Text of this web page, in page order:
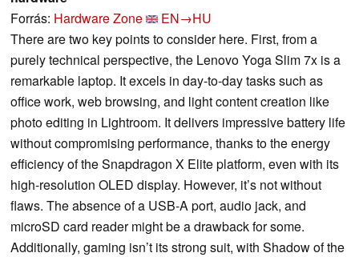
Forrás: Hardware Zone
EN→HU
There are two key points to consider here. First, from a
purely technical perspective, the Lenovo Yoga Slim 7x is a
remarkable laptop. It excels in day-to-day tasks such as
office work, web browsing, and light content creation like
photo editing in Lightroom. It delivers impressive battery life
without compromising performance, thanks to the energy
efficiency of the Snapdragon X Elite platform, even with its
high-resolution OLED display. However, it’s not without
flaws. The absence of a USB-A port, audio jack, and
microSD card reader might be a drawback for some.
Additionally, gaming isn’t its strong suit, with Shadow of the